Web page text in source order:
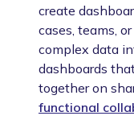
create
cases, teams,
complex data
dashboards
together on
functional